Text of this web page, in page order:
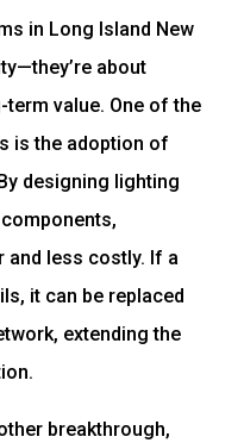
in Long Island New
about
value. One of the
is the adoption of
designing lighting
and less costly. If a
it can be replaced
extending the
breakthrough,